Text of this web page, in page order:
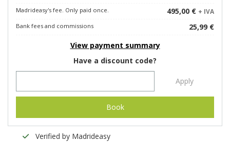
Madrideasy's fee. Only paid once. 495,00 € + IVA
Bank fees and commissions
25,99 €
View payment summary
Have a discount code?
Apply
Book
Verified by Madrideasy